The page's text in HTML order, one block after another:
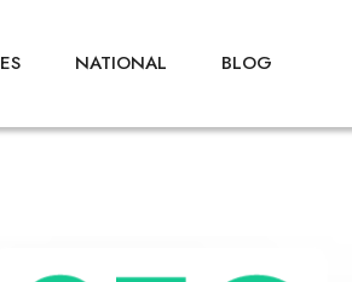
NATIONAL BLOG